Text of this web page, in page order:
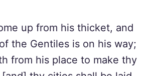
up from his thicket, and
the Gentiles is on his way;
from his place to make thy